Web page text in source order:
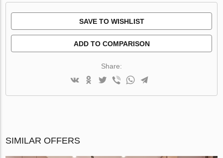
SAVE TO WISHLIST
ADD TO COMPARISON
Share:
SIMILAR OFFERS